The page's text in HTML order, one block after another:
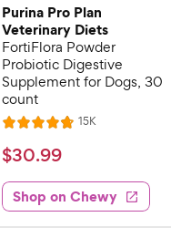
Purina Pro Plan
Veterinary Diets
FortiFlora Powder
Probiotic Digestive
Supplement for Dogs, 30
count
R
a
t
e
d
4
15KR
s
$
3
0
.
$30.99
Shop on Chewy